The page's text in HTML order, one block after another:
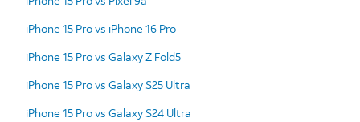
iPhone 15 Pro vs iPhone 16 Pro
iPhone 15 Pro vs Galaxy Z Fold5
iPhone 15 Pro vs Galaxy S25 Ultra
iPhone 15 Pro vs Galaxy S24 Ultra